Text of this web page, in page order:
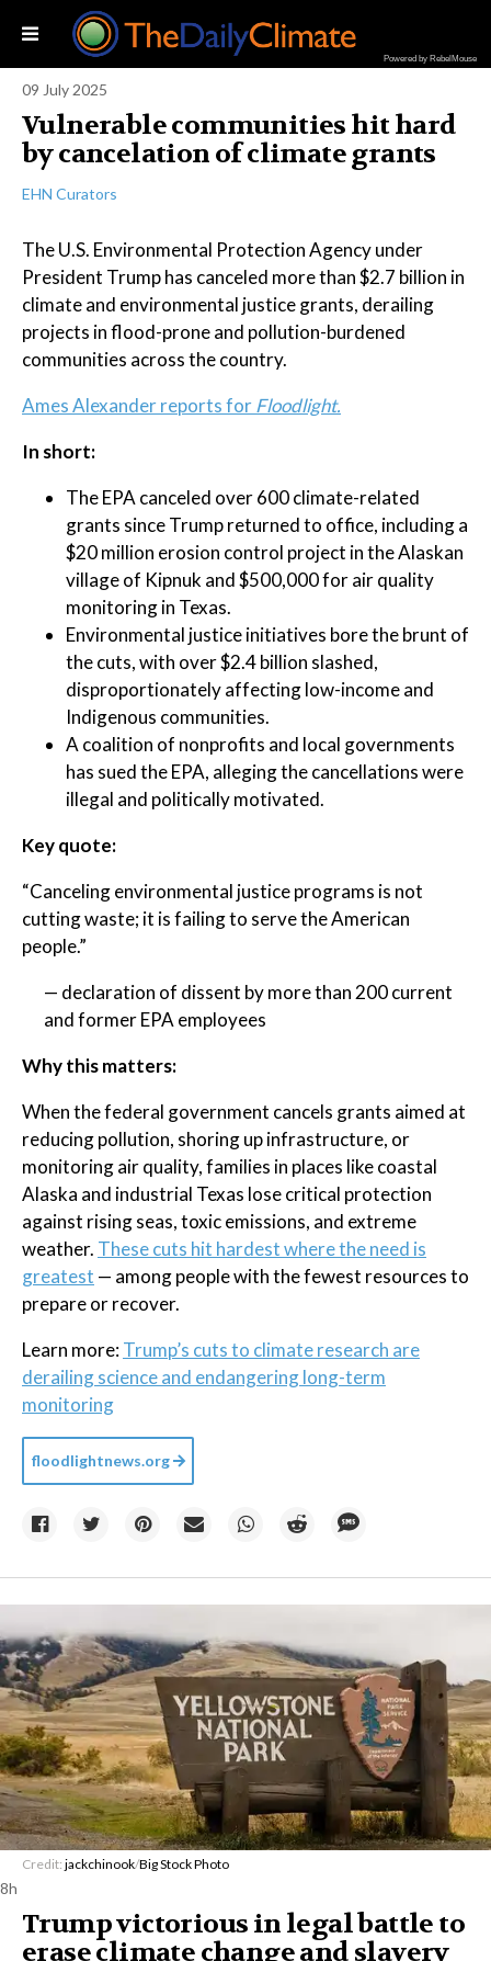
Powered by RebelMouse
09 July 2025
Vulnerable communities hit hard
by cancelation of climate grants
EHN Curators
The U.S. Environmental Protection Agency under
President Trump has canceled more than $2.7 billion in
climate and environmental justice grants, derailing
projects in flood-prone and pollution-burdened
communities across the country.
Ames Alexander reports forFloodlight.
In short:
The EPA canceled over 600 climate-related
grants since Trump returned to office, including a
$20 million erosion control project in the Alaskan
village of Kipnuk and $500,000 for air quality
monitoring in Texas.
Environmental justice initiatives bore the brunt of
the cuts, with over $2.4 billion slashed,
disproportionately affecting low-income and
Indigenous communities.
A coalition of nonprofits and local governments
has sued the EPA, alleging the cancellations were
illegal and politically motivated.
Key quote:
“Canceling environmental justice programs is not
cutting waste; it is failing to serve the American
people.”
— declaration of dissent by more than 200 current
and former EPA employees
Why this matters:
When the federal government cancels grants aimed at
reducing pollution, shoring up infrastructure, or
monitoring air quality, families in places like coastal
Alaska and industrial Texas lose critical protection
against rising seas, toxic emissions, and extreme
weather. These cuts hit hardest where the need is
greatest — among people with the fewest resources to
prepare or recover.
Learn more:Trump’s cuts to climate research are
derailing science and endangering long-term
monitoring
floodlightnews.org
Credit: jackchinook/Big Stock Photo
8h
Trump victorious in legal battle to
erase climate change and slavery